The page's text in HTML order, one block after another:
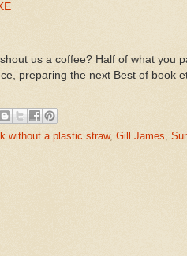
us a coffee? Half of what you
preparing the next Best of book
without a plastic straw, Gill James,